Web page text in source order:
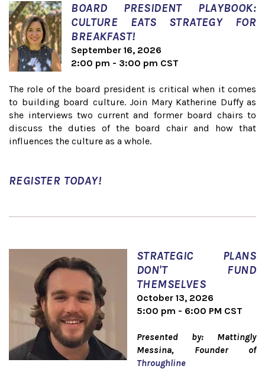
BOARD PRESIDENT PLAYBOOK:
CULTURE EATS STRATEGY FOR
BREAKFAST!
September 16, 2026
2:00 pm - 3:00 pm CST
The role of the board president is critical when it comes
to building board culture. Join Mary Katherine Duffy as
she interviews two current and former board chairs to
discuss the duties of the board chair and how that
influences the culture as a whole.
REGISTER TODAY!
STRATEGIC PLANS
DON'T FUND
THEMSELVES
October 13, 2026
5:00 pm - 6:00 PM CST
Presented by: Mattingly
Messina, Founder of
Throughline